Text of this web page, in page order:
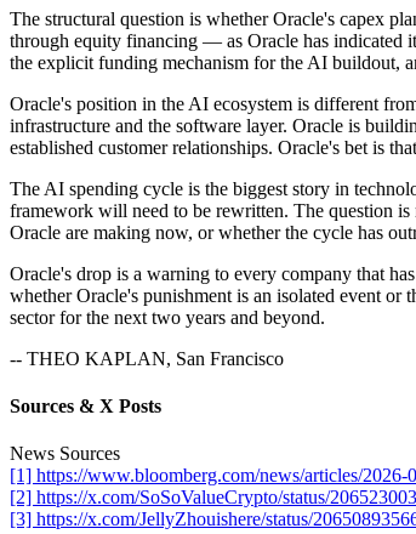
The structural question is whether Oracle's capex
through equity financing — as Oracle has indicated
the explicit funding mechanism for the AI buildout,
Oracle's position in the AI ecosystem is different
infrastructure and the software layer. Oracle is
established customer relationships. Oracle's bet is
The AI spending cycle is the biggest story in
framework will need to be rewritten. The question
Oracle are making now, or whether the cycle has
Oracle's drop is a warning to every company that
whether Oracle's punishment is an isolated event
sector for the next two years and beyond.
-- THEO KAPLAN, San Francisco
Sources & X Posts
News Sources
[1] https://www.bloomberg.com/news/articles/2026-
[2] https://x.com/SoSoValueCrypto/status/
[3] https://x.com/JellyZhouishere/status/